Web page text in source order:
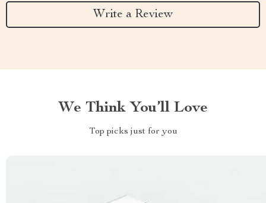
Write a Review
We Think You’ll Love
Top picks just for you